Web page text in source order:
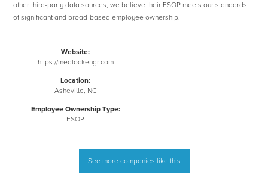
other third-party data sources, we believe their ESOP meets our standards
of significant and broad-based employee ownership.
Website:
https://medlockengr.com
Location:
Asheville, NC
Employee Ownership Type:
ESOP
See more companies like this